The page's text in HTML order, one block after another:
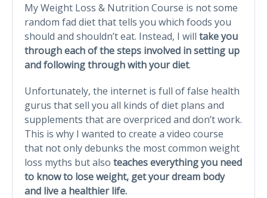
My Weight Loss & Nutrition Course is not some
random fad diet that tells you which foods you
should and shouldn’t eat. Instead, I will take you
through each of the steps involved in setting up
and following through with your diet.
Unfortunately, the internet is full of false health
gurus that sell you all kinds of diet plans and
supplements that are overpriced and don’t work.
This is why I wanted to create a video course
that not only debunks the most common weight
loss myths but also teaches everything you need
to know to lose weight, get your dream body
and live a healthier life.